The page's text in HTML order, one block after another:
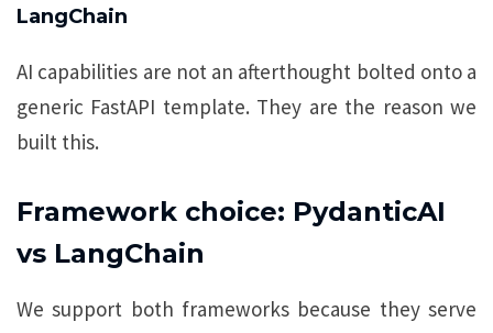
LangChain
AI capabilities are not an afterthought bolted onto a
generic FastAPI template. They are the reason we
built this.
Framework choice: PydanticAI
vs LangChain
We support both frameworks because they serve